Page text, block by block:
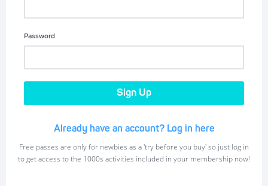
Password
Already have an account? Log in here
Free passes are only for newbies as a 'try before you buy' so just log in
to get access to the 1000s activities included in your membership now!